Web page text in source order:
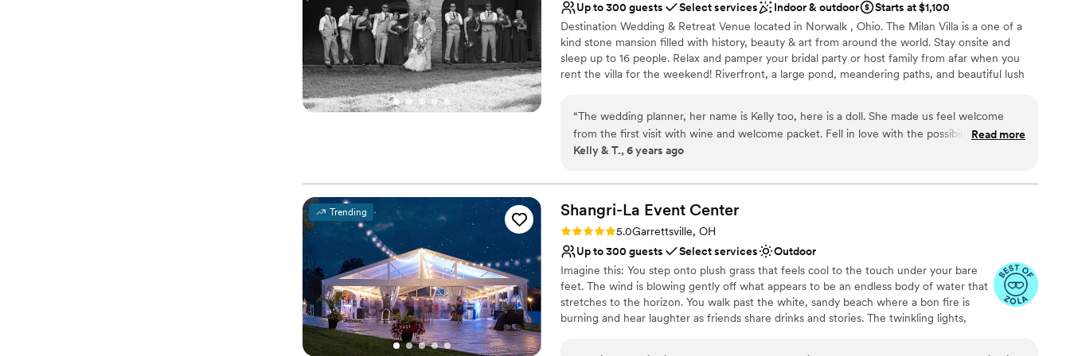
No on-premises lodging options
No built-in audiovisual options
Best for events with big guest lists
Up to 300 guests
Select services Indoor & outdoor
Starts at $1,100
Destination Wedding & Retreat Venue located in Norwalk , Ohio. The Milan Villa is a one of a
kind stone mansion filled with history, beauty & art from around the world. Stay onsite and
sleep up to 16 people. Relax and pamper your bridal party or host family from afar when you
rent the villa for the weekend! Riverfront, a large pond, meandering paths, and beautiful lush
getting ready to walk down the isle. This historic and captivating outdoor venue is reasonably
priced and ready to host up to 300 people for your special event!
Accommodates more than 200 guests
Romantic vineyard setting
Venue considerations
Does not allow pets
No in-house lighting and sound packages available
Dance floor not included
“The wedding planner, her name is Kelly too, here is a doll. She made us feel welcome
from the first visit with wine and welcome packet. Fell in love with the possibilities of the
space instantly. When you know, you know right away. Our wedding was small and
I look into my husband's eyes and remember our wedding weekend spent at the Milan
Villa like it was yesterday. Unforgettable and timeless! Smiles stay on my face with those
memories made to last a lifetime, just as our vows to each other.
Read more
Kelly & T., 6 years ago
Trending Shangri-La Event Center
Rating: 5.0 (4 reviews)
5.0Garrettsville, OH
Up to 300 guests
Select services
Outdoor
Imagine this: You step onto plush grass that feels cool to the touch under your bare
feet. The wind is blowing gently off what appears to be an endless body of water that
stretches to the horizon. You walk past the white, sandy beach where a bon fire is
burning and hear laughter as friends share drinks and stories. The twinkling lights,